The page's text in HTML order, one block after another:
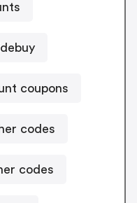
coupons
codes
codes